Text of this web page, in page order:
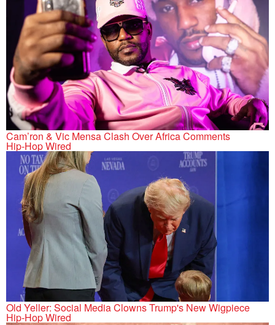
Cam’ron & Vic Mensa Clash Over Africa Comments
Hip-Hop Wired
Old Yeller: Social Media Clowns Trump's New Wigpiece
Hip-Hop Wired